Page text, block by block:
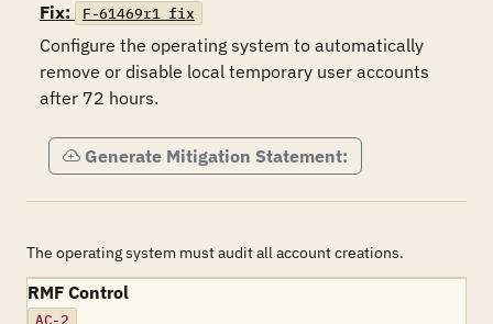
Fix:
F-61469r1_fix
Configure the operating system to automatically
remove or disable local temporary user accounts
after 72 hours.
Generate Mitigation Statement:
The operating system must audit all account creations.
RMF Control
AC-2